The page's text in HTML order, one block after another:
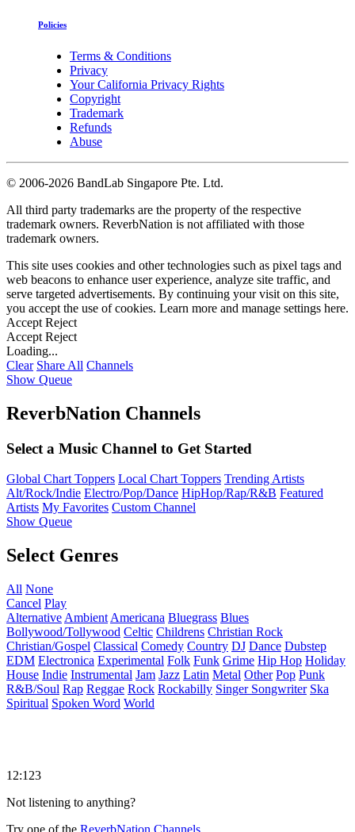
Policies
Terms & Conditions
Privacy
Your California Privacy Rights
Copyright
Trademark
Refunds
Abuse
© 2006-2026 BandLab Singapore Pte. Ltd.
All third party trademarks are the property of the respective
trademark owners. ReverbNation is not affiliated with those
trademark owners.
This site uses cookies and other technologies such as pixel tags and
web beacons to enhance user experience, analyze site traffic, and
serve targeted advertisements. By continuing your visit on this site,
you accept the use of cookies. Learn more and manage settings here.
Accept Reject
Accept Reject
Loading...
Clear Share All Channels
Show Queue
ReverbNation Channels
Select a Music Channel to Get Started
Global Chart Toppers Local Chart Toppers Trending Artists
Alt/Rock/Indie Electro/Pop/Dance HipHop/Rap/R&B Featured
Artists My Favorites Custom Channel
Show Queue
Select Genres
All None
Cancel Play
Alternative Ambient Americana Bluegrass Blues
Bollywood/Tollywood Celtic Childrens Christian Rock
Christian/Gospel Classical Comedy Country DJ Dance Dubstep
EDM Electronica Experimental Folk Funk Grime Hip Hop Holiday
House Indie Instrumental Jam Jazz Latin Metal Other Pop Punk
R&B/Soul Rap Reggae Rock Rockabilly Singer Songwriter Ska
Spiritual Spoken Word World
12:123
Not listening to anything?